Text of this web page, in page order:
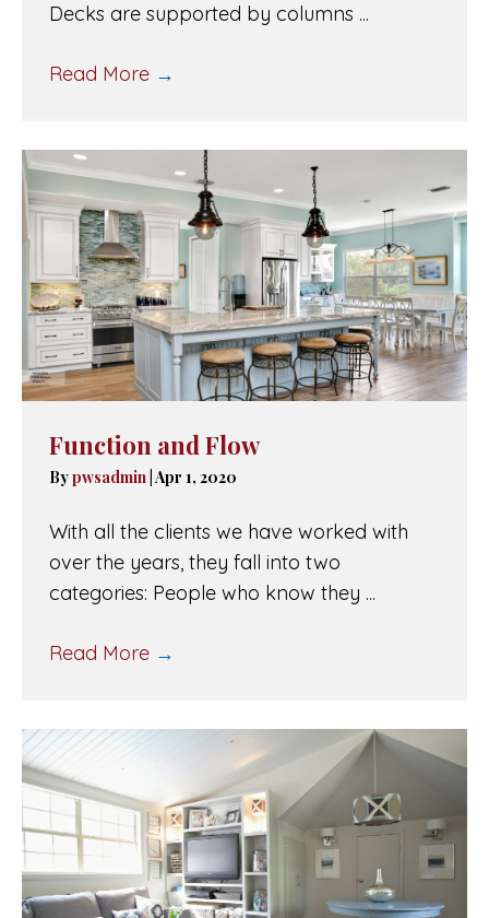
Decks are supported by columns ...
Read More →
Function and Flow
Bypwsadmin Apr 1, 2020
With all the clients we have worked with
over the years, they fall into two
categories: People who know they ...
Read More →